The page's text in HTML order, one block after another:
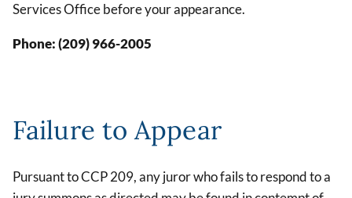
Services Office before your appearance.
Phone: (209) 966-2005
Failure to Appear
Pursuant to CCP 209, any juror who fails to respond to a